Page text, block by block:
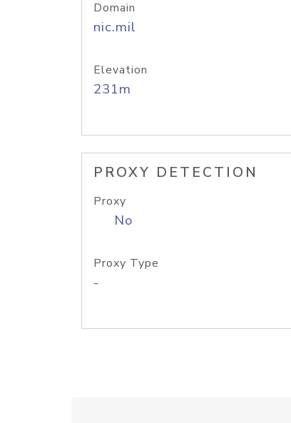
Domain
nic.mil
Elevation
231m
PROXY DETECTION
Proxy
No
Proxy Type
-